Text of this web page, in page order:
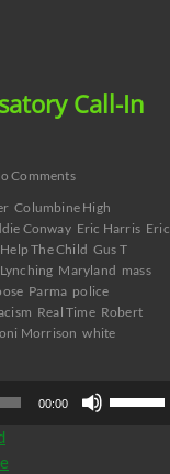
Call-In
Comments
Columbine High
Conway Eric Harris Eric
The Child Gus T
Lynching Maryland mass
Parma police
Real Time Robert
Morrison white
00:00